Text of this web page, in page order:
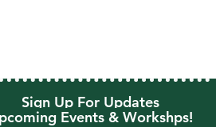
Sign Up For Updates
Events & Workshps!